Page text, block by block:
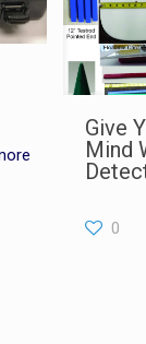
Give
Mind
0